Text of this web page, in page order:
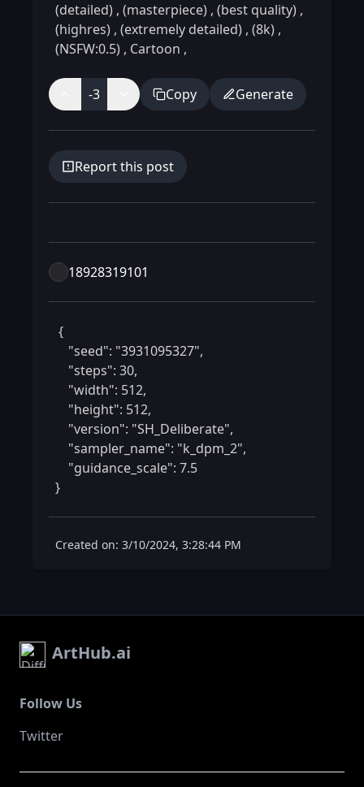
(detailed) , (masterpiece) , (best quality) ,
(highres) , (extremely detailed) , (8k) ,
(NSFW:0.5) , Cartoon ,
-3 Copy Generate
Report this post
18928319101
}
Created on: 3/10/2024, 3:28:44 PM
ArtHub.ai
Follow Us
Twitter